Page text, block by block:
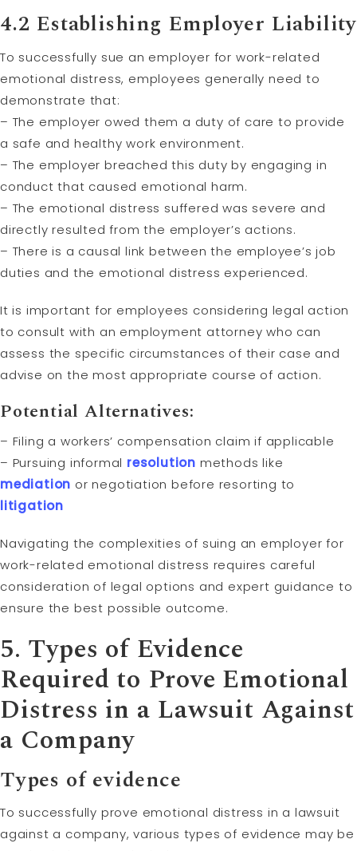
4.2 Establishing Employer Liability
To successfully sue an employer for work-related
emotional distress, employees generally need to
demonstrate that:
– The employer owed them a duty of care to provide
a safe and healthy work environment.
– The employer breached this duty by engaging in
conduct that caused emotional harm.
– The emotional distress suffered was severe and
directly resulted from the employer’s actions.
– There is a causal link between the employee’s job
duties and the emotional distress experienced.
It is important for employees considering legal action
to consult with an employment attorney who can
assess the specific circumstances of their case and
advise on the most appropriate course of action.
Potential Alternatives:
– Filing a workers’ compensation claim if applicable
– Pursuing informal resolution methods like
mediation or negotiation before resorting to
litigation
Navigating the complexities of suing an employer for
work-related emotional distress requires careful
consideration of legal options and expert guidance to
ensure the best possible outcome.
5. Types of Evidence
Required to Prove Emotional
Distress in a Lawsuit Against
a Company
Types of evidence
To successfully prove emotional distress in a lawsuit
against a company, various types of evidence may be